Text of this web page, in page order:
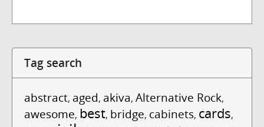
Tag search
abstract, aged, akiva, Alternative Rock,
awesome, best, bridge, cabinets, cards,